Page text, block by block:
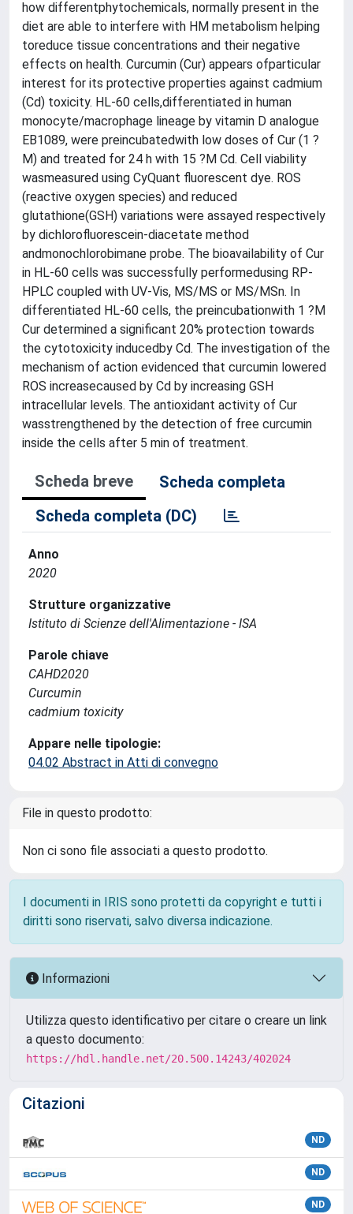
how differentphytochemicals, normally present in the
diet are able to interfere with HM metabolism helping
toreduce tissue concentrations and their negative
effects on health. Curcumin (Cur) appears ofparticular
interest for its protective properties against cadmium
(Cd) toxicity. HL-60 cells,differentiated in human
monocyte/macrophage lineage by vitamin D analogue
EB1089, were preincubatedwith low doses of Cur (1 ?
M) and treated for 24 h with 15 ?M Cd. Cell viability
wasmeasured using CyQuant fluorescent dye. ROS
(reactive oxygen species) and reduced
glutathione(GSH) variations were assayed respectively
by dichlorofluorescein-diacetate method
andmonochlorobimane probe. The bioavailability of Cur
in HL-60 cells was successfully performedusing RP-
HPLC coupled with UV-Vis, MS/MS or MS/MSn. In
differentiated HL-60 cells, the preincubationwith 1 ?M
Cur determined a significant 20% protection towards
the cytotoxicity inducedby Cd. The investigation of the
mechanism of action evidenced that curcumin lowered
ROS increasecaused by Cd by increasing GSH
intracellular levels. The antioxidant activity of Cur
wasstrengthened by the detection of free curcumin
inside the cells after 5 min of treatment.
Scheda breve
Scheda completa
Scheda completa (DC)
Anno
2020
Strutture organizzative
Istituto di Scienze dell'Alimentazione - ISA
Parole chiave
CAHD2020
Curcumin
cadmium toxicity
Appare nelle tipologie:
04.02 Abstract in Atti di convegno
File in questo prodotto:
Non ci sono file associati a questo prodotto.
I documenti in IRIS sono protetti da copyright e tutti i
diritti sono riservati, salvo diversa indicazione.
Informazioni
Utilizza questo identificativo per citare o creare un link
a questo documento:
https://hdl.handle.net/20.500.14243/402024
Citazioni
ND
ND
ND